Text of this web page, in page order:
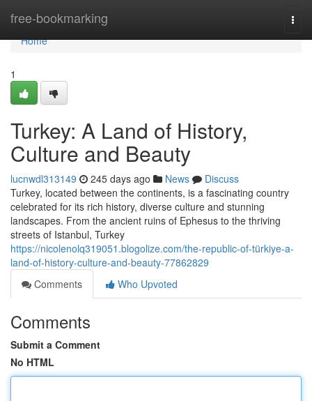
free-bookmarking
Home
Home
1
Turkey: A Land of History,
Culture and Beauty
lucnwdl313149 245 days ago News
Discuss
Turkey, located between the continents, is a fascinating country
celebrated for its rich history, diverse culture and stunning
landscapes. From the ancient ruins of Ephesus to the thriving
streets of Istanbul, Turkey
https://nicolenolq319051.blogolize.com/the-republic-of-türkiye-a-
land-of-history-culture-and-beauty-77862829
Comments
Who Upvoted
Comments
Submit a Comment
No HTML